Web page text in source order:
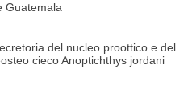
Guatemala
del nucleo proottico e del
cieco Anoptichthys jordani